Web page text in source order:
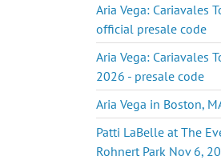
Aria Vega: Cariavales
official presale code
Aria Vega: Cariavales
2026 - presale code
Aria Vega in Boston,
Patti LaBelle at The
Rohnert Park Nov 6,